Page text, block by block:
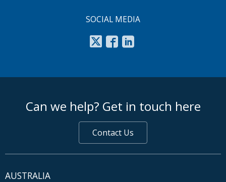
SOCIAL MEDIA
Can we help? Get in touch here
Contact Us
AUSTRALIA